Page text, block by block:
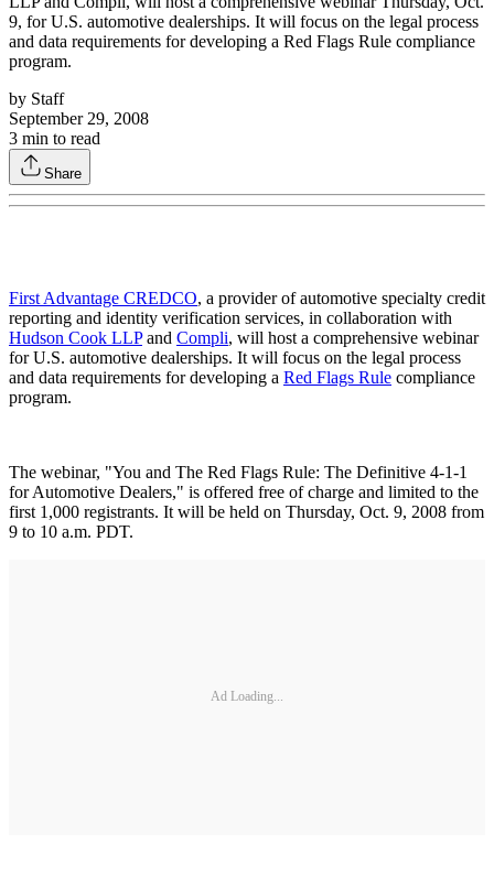
9, for U.S. automotive dealerships. It will focus on the legal process
and data requirements for developing a Red Flags Rule compliance
program.
by Staff
September 29, 2008
3 min to read
Share
First Advantage CREDCO, a provider of automotive specialty credit
reporting and identity verification services, in collaboration with
Hudson Cook LLPand Compli, will host a comprehensive webinar
for U.S. automotive dealerships. It will focus on the legal process
and data requirements for developing a Red Flags Rule compliance
program.
The webinar, "You and The Red Flags Rule: The Definitive 4-1-1
for Automotive Dealers," is offered free of charge and limited to the
first 1,000 registrants. It will be held on Thursday, Oct. 9, 2008 from
9 to 10 a.m. PDT.
Ad Loading...